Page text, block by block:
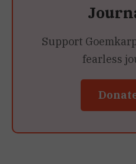
Support
fearless